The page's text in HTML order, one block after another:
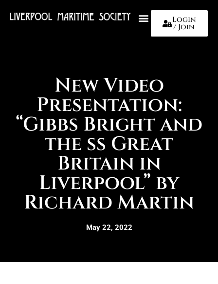
Login
/ Join
New Video
Presentation:
“Gibbs Bright and
the ss Great
Britain in
Liverpool” by
Richard Martin
May 22, 2022